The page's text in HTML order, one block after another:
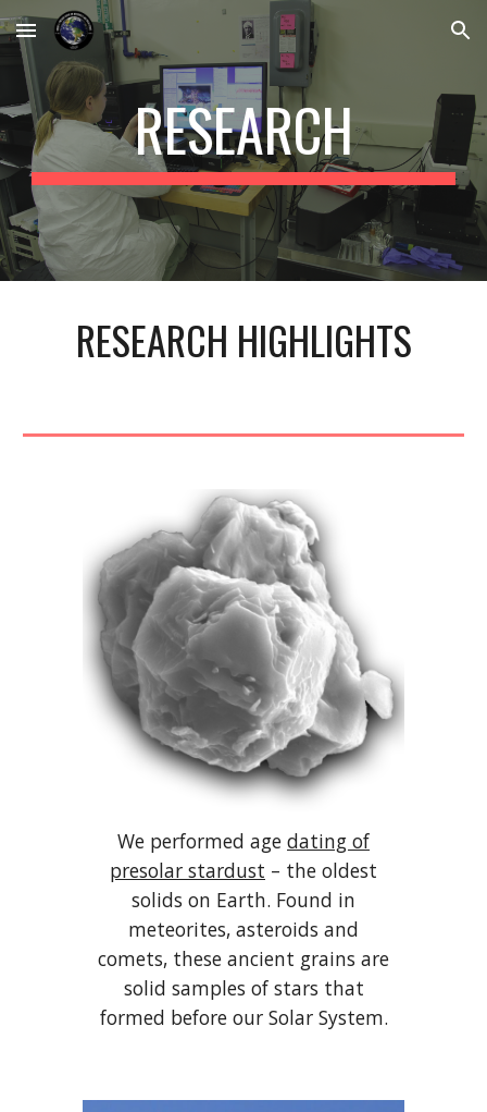
Skip to main content Skip to navigation
RESEARCH
RESEARCH HIGHLIGHTS
We performed age dating of
presolar stardust – the oldest
solids on Earth. Found in
meteorites, asteroids and
comets, these ancient grains are
solid samples of stars that
formed before our Solar System.